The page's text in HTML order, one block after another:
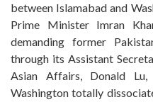
between Islamabad and
Prime Minister Imran
demanding former
through its Assistant
Asian Affairs, Donald
Washington totally